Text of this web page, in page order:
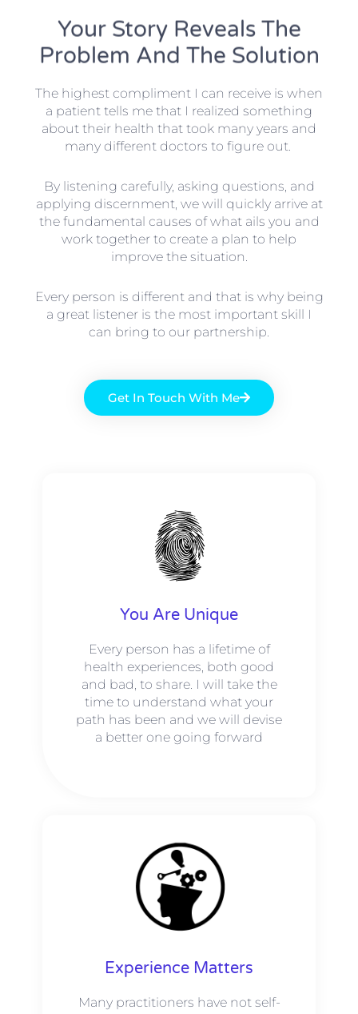
You Are Unique
Every person has a lifetime of
health experiences, both good
and bad, to share. I will take the
time to understand what your
path has been and we will devise
a better one going forward
Experience Matters
Many practitioners have not self-
Your Story Reveals The
Problem And The Solution
The highest compliment I can receive is when
a patient tells me that I realized something
about their health that took many years and
many different doctors to figure out.
By listening carefully, asking questions, and
applying discernment, we will quickly arrive at
the fundamental causes of what ails you and
work together to create a plan to help
improve the situation.
Every person is different and that is why being
a great listener is the most important skill I
can bring to our partnership.
Get In Touch With Me